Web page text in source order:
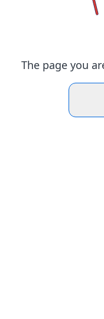
The page you